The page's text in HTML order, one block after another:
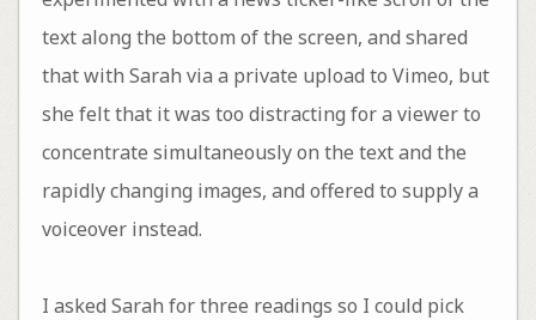
text along the bottom of the screen, and shared
that with Sarah via a private upload to Vimeo, but
she felt that it was too distracting for a viewer to
concentrate simultaneously on the text and the
rapidly changing images, and offered to supply a
voiceover instead.
I asked Sarah for three readings so I could pick